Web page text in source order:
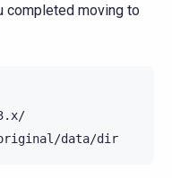
completed moving to